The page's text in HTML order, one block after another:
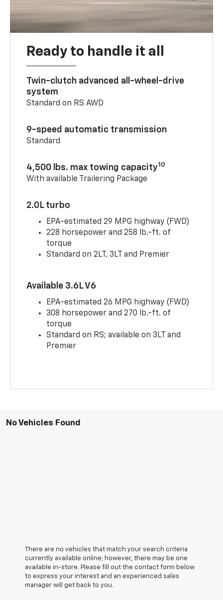
Ready to handle it all
Twin-clutch advanced all-wheel-drive
system
Standard on RS AWD
9-speed automatic transmission
Standard
4,500 lbs. max towing capacity10
With available Trailering Package
2.0L turbo
EPA-estimated 29 MPG highway (FWD)
228 horsepower and 258 lb.-ft. of
torque
Standard on 2LT, 3LT and Premier
Available 3.6L V6
EPA-estimated 26 MPG highway (FWD)
308 horsepower and 270 lb.-ft. of
torque
Standard on RS; available on 3LT and
Premier
No Vehicles Found
There are no vehicles that match your search criteria
currently available online; however, there may be one
available in-store. Please fill out the contact form below
to express your interest and an experienced sales
manager will get back to you.